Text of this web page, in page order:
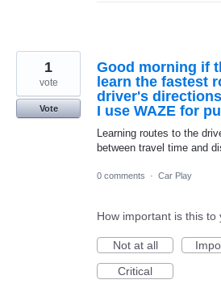
Good morning if
learn the fastest
driver's
I use WAZE for
Learning routes to the
between travel time and
1
vote
Vote
0 comments · Car Play
How important is this to
Not at all
Critical